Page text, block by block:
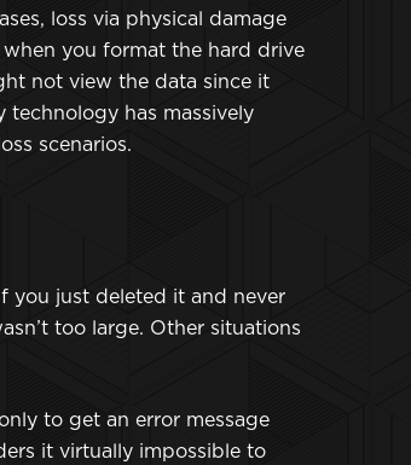
loss via physical damage
when you format the hard drive
not view the data since it
technology has massively
scenarios.
you just deleted it and never
too large. Other situations
to get an error message
it virtually impossible to